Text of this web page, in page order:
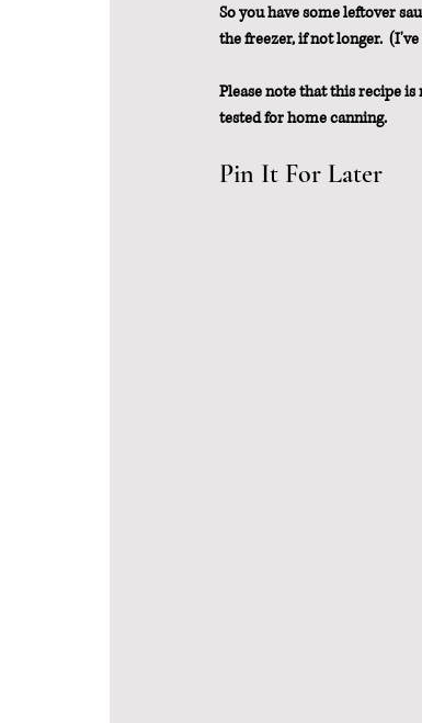
So you have some leftover
the freezer, if not longer.
Please note that this recipe
tested for home canning.
Pin It For Later